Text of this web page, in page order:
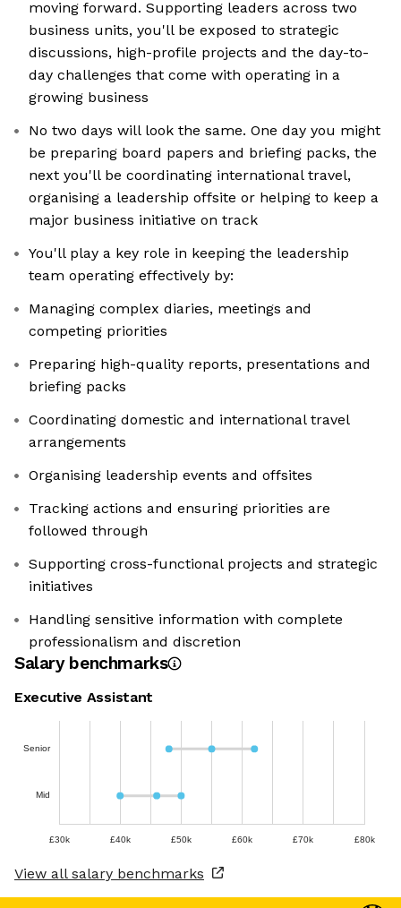
moving forward. Supporting leaders across two
business units, you'll be exposed to strategic
discussions, high-profile projects and the day-to-
day challenges that come with operating in a
growing business
No two days will look the same. One day you might
be preparing board papers and briefing packs, the
next you'll be coordinating international travel,
organising a leadership offsite or helping to keep a
major business initiative on track
You'll play a key role in keeping the leadership
team operating effectively by:
Managing complex diaries, meetings and
competing priorities
Preparing high-quality reports, presentations and
briefing packs
Coordinating domestic and international travel
arrangements
Organising leadership events and offsites
Tracking actions and ensuring priorities are
followed through
Supporting cross-functional projects and strategic
initiatives
Handling sensitive information with complete
professionalism and discretion
Salary benchmarks
Executive Assistant
Senior
Mid
£30k £40k £50k £60k £70k £80k
View all salary benchmarks